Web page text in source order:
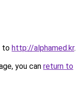
to http://alphamed.kr.
you can return to